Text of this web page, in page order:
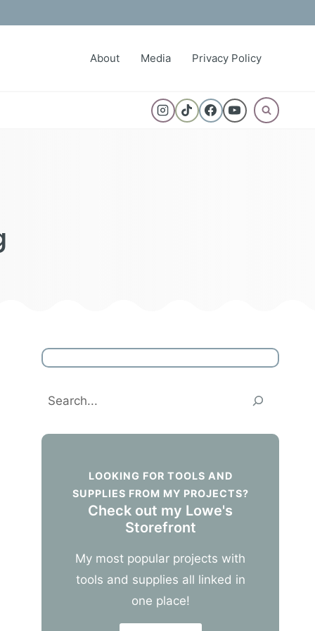
About Media Privacy Policy
Search
LOOKING FOR TOOLS AND
SUPPLIES FROM MY PROJECTS?
Check out my Lowe's
Storefront
My most popular projects with
tools and supplies all linked in
one place!